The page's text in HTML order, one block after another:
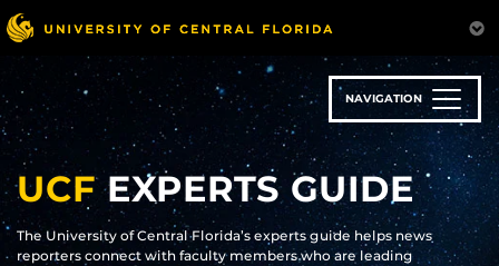
Skip
to
main
content
NAVIGATION
UCFEXPERTS GUIDE
The University of Central Florida’s experts guide helps news
reporters connect with faculty members who are leading